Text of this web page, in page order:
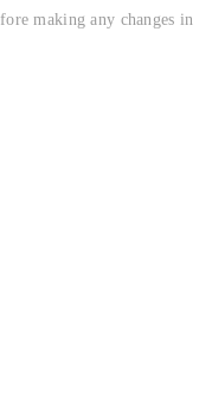
making any changes in